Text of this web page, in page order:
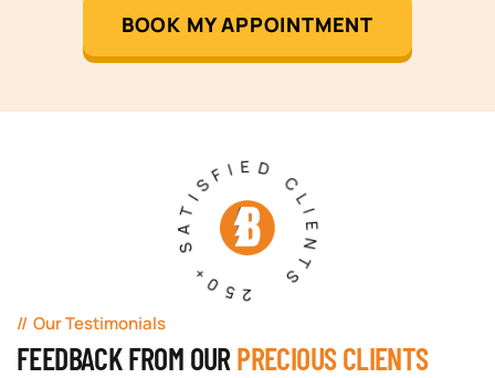
BOOK MY APPOINTMENT
250+ SATISFIED CLIENTS
Our Testimonials
FEEDBACK FROM OUR PRECIOUS CLIENTS